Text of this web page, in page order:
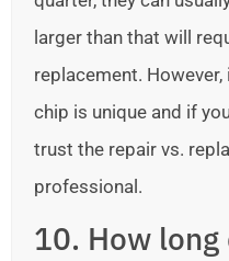
larger than that will
replacement.
chip is unique and if
trust the repair vs.
professional.
10. How